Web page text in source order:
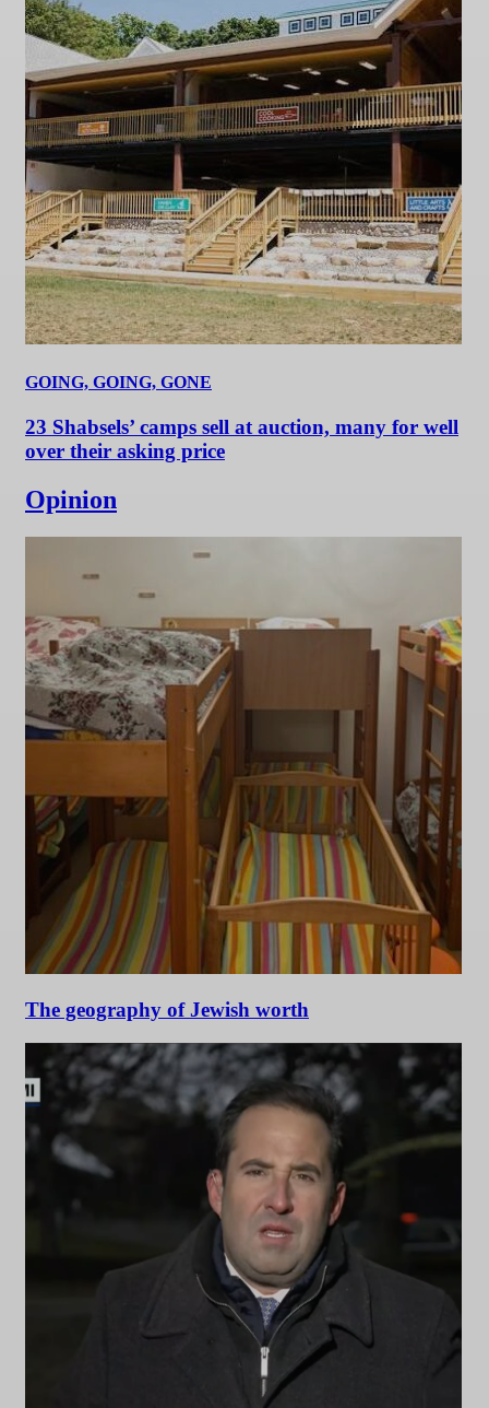
GOING, GOING, GONE
23 Shabsels’ camps sell at auction, many for well
over their asking price
Opinion
The geography of Jewish worth